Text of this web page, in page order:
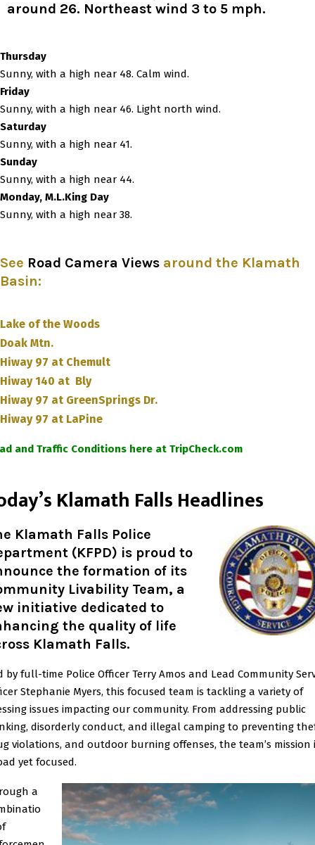
around 26. Northeast wind 3 to 5 mph.
Thursday
Sunny, with a high near 48. Calm wind.
Friday
Sunny, with a high near 46. Light north wind.
Saturday
Sunny, with a high near 41.
Sunday
Sunny, with a high near 44.
Monday, M.L.King Day
Sunny, with a high near 38.
See Road Camera Views around the Klamath
Basin:
Lake of the Woods
Doak Mtn.
Hiway 97 at Chemult
Hiway 140 at Bly
Hiway 97 at GreenSprings Dr.
Hiway 97 at LaPine
and Traffic Conditions here at TripCheck.com
Klamath Falls Headlines
Klamath Falls Police
(KFPD) is proud to
the formation of its
Livability Team, a
initiative dedicated to
the quality of life
Klamath Falls.
by full-time Police Officer Terry Amos and Lead Community
Stephanie Myers, this focused team is tackling a variety of
issues impacting our community. From addressing public
disorderly conduct, and illegal camping to preventing
violations, and outdoor burning offenses, the team’s mission
yet focused.
a